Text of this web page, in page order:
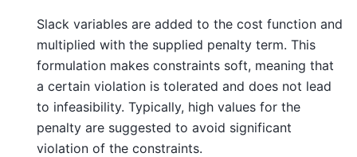
Slack variables are added to the cost function and
multiplied with the supplied penalty term. This
formulation makes constraints soft, meaning that
a certain violation is tolerated and does not lead
to infeasibility. Typically, high values for the
penalty are suggested to avoid significant
violation of the constraints.